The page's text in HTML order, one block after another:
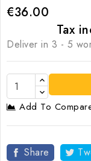
€36.00
Tax
Deliver in 3 - 5
Add To
Share